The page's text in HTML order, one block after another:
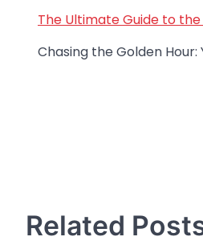
The Ultimate Guide to
Chasing the Golden
Post
navigation
Related